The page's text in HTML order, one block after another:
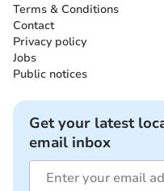
Terms & Conditions
Contact
Privacy policy
Jobs
Public notices
Get your latest
email inbox